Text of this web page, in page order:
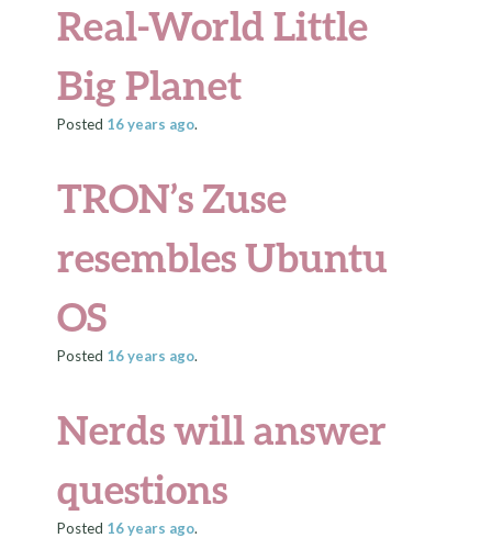
Real-World Little
Big Planet
Posted 16 years ago.
TRON’s Zuse
resembles Ubuntu
OS
Posted 16 years ago.
Nerds will answer
questions
Posted 16 years ago.